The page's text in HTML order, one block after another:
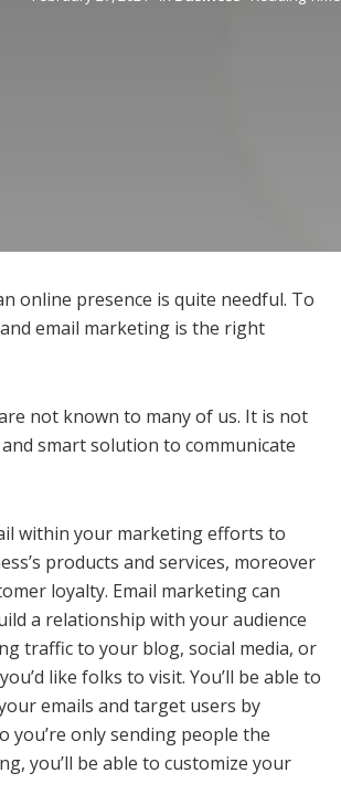
online presence is quite needful. To
email marketing is the right
not known to many of us. It is not
smart solution to communicate
within your marketing efforts to
products and services, moreover
loyalty. Email marketing can
a relationship with your audience
traffic to your blog, social media, or
like folks to visit. You’ll be able to
emails and target users by
you’re only sending people the
you’ll be able to customize your